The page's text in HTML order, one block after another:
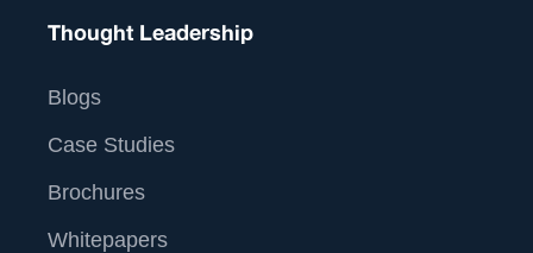
Thought Leadership
Blogs
Case Studies
Brochures
Whitepapers